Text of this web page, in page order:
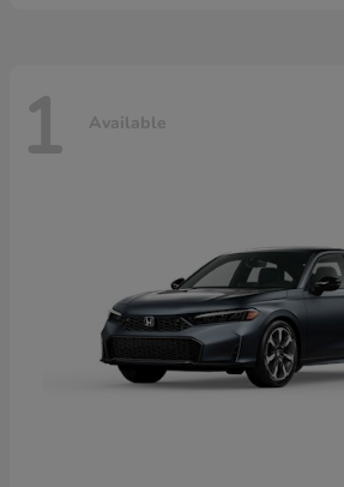
1 Available